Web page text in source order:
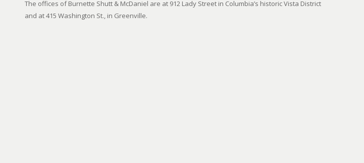
The offices of Burnette Shutt & McDaniel are at 912 Lady Street in Columbia’s historic Vista District
and at 415 Washington St., in Greenville.